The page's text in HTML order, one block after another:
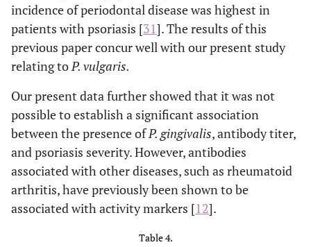
incidence of periodontal disease was highest in
patients with psoriasis [31]. The results of this
previous paper concur well with our present study
relating to P. vulgaris.
Our present data further showed that it was not
possible to establish a significant association
between the presence ofP. gingivalis, antibody titer,
and psoriasis severity. However, antibodies
associated with other diseases, such as rheumatoid
arthritis, have previously been shown to be
associated with activity markers [12].
Table 4.